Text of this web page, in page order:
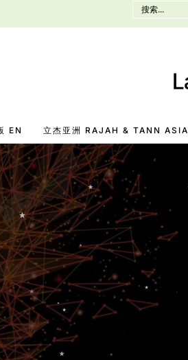
Search
for:
EN 立杰亚洲 RAJAH & TANN ASIA